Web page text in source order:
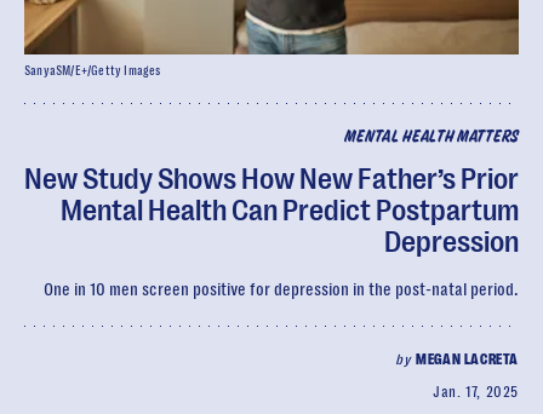
MENTAL HEALTH MATTERS
New Study Shows How New Father’s Prior
Mental Health Can Predict Postpartum
Depression
One in 10 men screen positive for depression in the post-natal period.
by MEGAN LACRETA
Jan. 17, 2025
SanyaSM/E+/Getty Images